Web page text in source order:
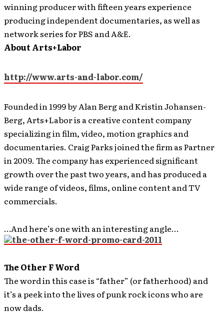
winning producer with fifteen years experience
producing independent documentaries, as well as
network series for PBS and A&E.
About Arts+Labor
http://www.arts-and-labor.com/
Founded in 1999 by Alan Berg and Kristin Johansen-
Berg, Arts+Labor is a creative content company
specializing in film, video, motion graphics and
documentaries. Craig Parks joined the firm as Partner
in 2009. The company has experienced significant
growth over the past two years, and has produced a
wide range of videos, films, online content and TV
commercials.
…And here’s one with an interesting angle…
The Other F Word
The word in this case is “father” (or fatherhood) and
it’s a peek into the lives of punk rock icons who are
now dads.